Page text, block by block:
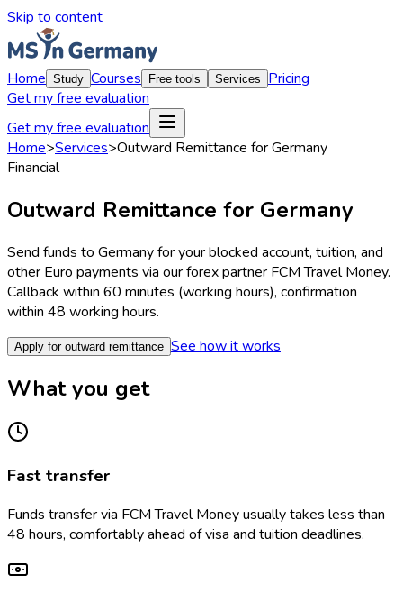
Skip to content
Home Study Courses Free tools Services
Pricing
Get my free evaluation
Get my free evaluation
Home>Services>Outward Remittance for Germany
Financial
Outward Remittance for Germany
Send funds to Germany for your blocked account, tuition, and
other Euro payments via our forex partner FCM Travel Money.
Callback within 60 minutes (working hours), confirmation
within 48 working hours.
Apply for outward remittance See how it works
What you get
Fast transfer
Funds transfer via FCM Travel Money usually takes less than
48 hours, comfortably ahead of visa and tuition deadlines.